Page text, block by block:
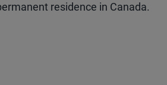
residence in Canada.